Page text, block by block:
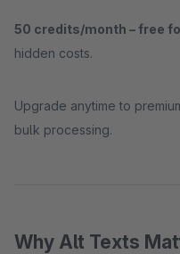
50 credits/month – free
hidden costs.
Upgrade anytime to
bulk processing.
Why Alt Texts